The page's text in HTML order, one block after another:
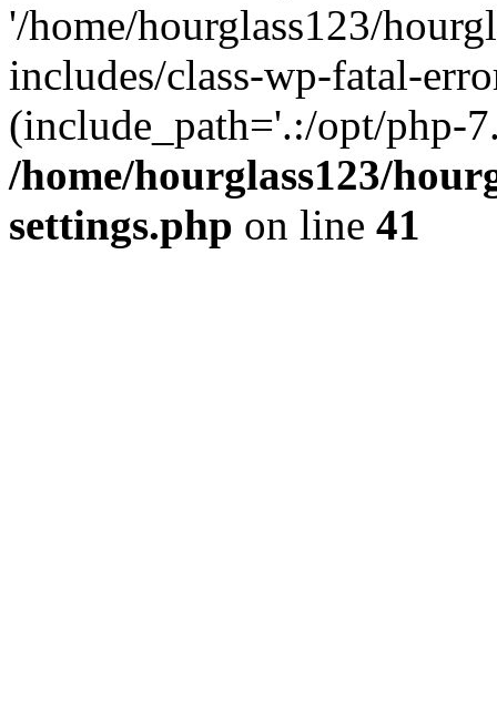
'/home/hourglass123/
includes/class-wp-fatal-
(include_path='.:/opt/php-
/home/hourglass123/
settings.php on line 41